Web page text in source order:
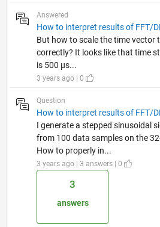
Answered
How to interpret results of FFT/
But how to scale the time vector
correctly? It looks like that time
is 500 µs...
3 years ago | 0
Question
How to interpret results of FFT/
I generate a stepped sinusoidal
from 100 data samples on the
How to properly in...
3 years ago | 3 answers | 0
3
answers